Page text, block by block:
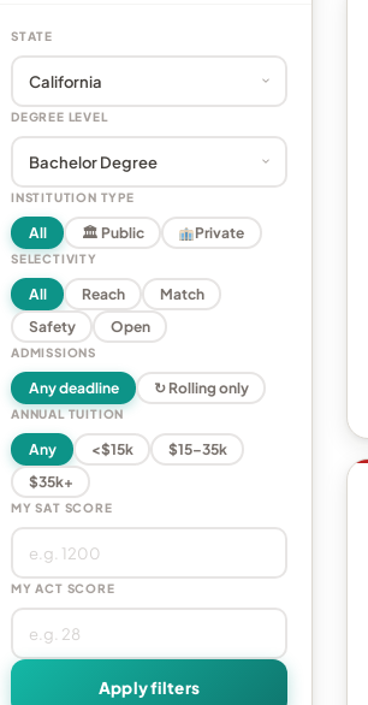
STATE
DEGREE LEVEL
INSTITUTION TYPE
All 🏛 Public Private
SELECTIVITY
All Reach
Match
Safety
Open
ADMISSIONS
Any deadline ↻ Rolling only
ANNUAL TUITION
Any <$15k
$15–35k
$35k+
MY SAT SCORE
MY ACT SCORE
Apply filters